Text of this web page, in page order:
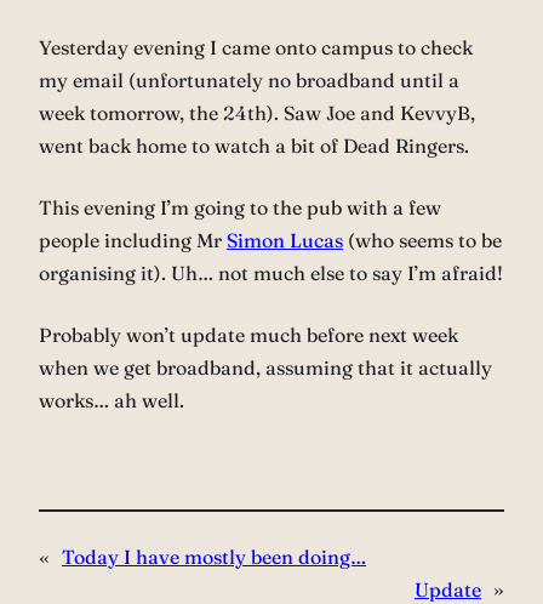
Yesterday evening I came onto campus to check
my email (unfortunately no broadband until a
week tomorrow, the 24th). Saw Joe and KevvyB,
went back home to watch a bit of Dead Ringers.
This evening I’m going to the pub with a few
people including Mr Simon Lucas (who seems to be
organising it). Uh… not much else to say I’m afraid!
Probably won’t update much before next week
when we get broadband, assuming that it actually
works… ah well.
« Today I have mostly been doing…
Update »